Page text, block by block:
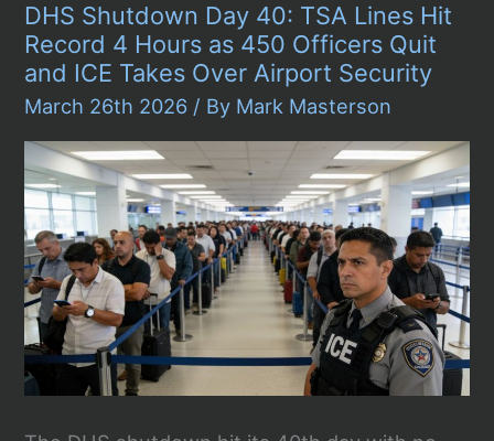
DHS
Shutdown
in
Dramatic
2
A.M.
Vote,
But
the
Real
Fight
Over
ICE
Is
Just
Beginning
DHS Shutdown Day 40: TSA Lines Hit
Record 4 Hours as 450 Officers Quit
and ICE Takes Over Airport Security
March 26th 2026 / By Mark Masterson